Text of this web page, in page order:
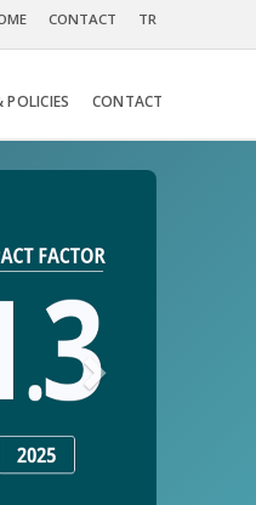
CONTACT TR
POLICIES CONTACT